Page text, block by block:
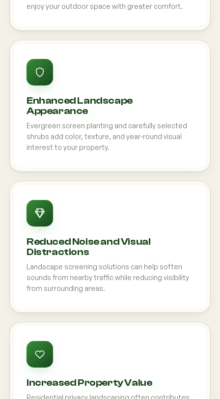
enjoy your outdoor space with greater comfort.
Enhanced Landscape
Appearance
Evergreen screen planting and carefully selected
shrubs add color, texture, and year-round visual
interest to your property.
Reduced Noise and Visual
Distractions
Landscape screening solutions can help soften
sounds from nearby traffic while reducing visibility
from surrounding areas.
Increased Property Value
Residential privacy landscaping often contributes